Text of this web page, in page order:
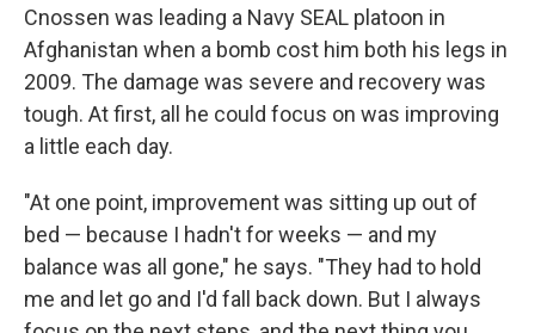
Cnossen was leading a Navy SEAL platoon in
Afghanistan when a bomb cost him both his legs in
2009. The damage was severe and recovery was
tough. At first, all he could focus on was improving
a little each day.
"At one point, improvement was sitting up out of
bed — because I hadn't for weeks — and my
balance was all gone," he says. "They had to hold
me and let go and I'd fall back down. But I always